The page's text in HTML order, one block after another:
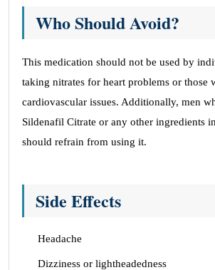
Who Should Avoid?
This medication should not be used by
taking nitrates for heart problems or those
cardiovascular issues. Additionally, men
Sildenafil Citrate or any other ingredients
should refrain from using it.
Side Effects
Headache
Dizziness or lightheadedness